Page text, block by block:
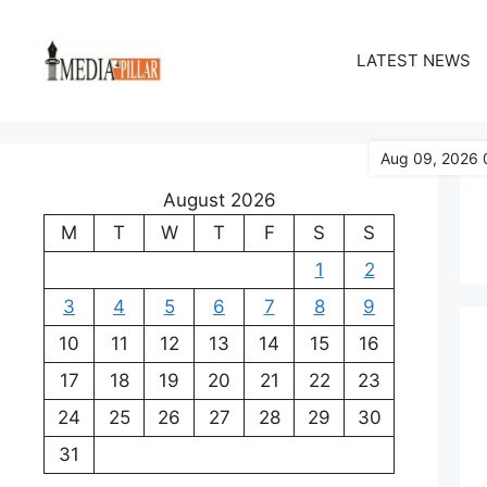
content
LATEST NEWS
August 2026
M
T W T F S
S
1
2
3
4 5 6 7 8
9
10
11 12 13 14 15
16
17
18 19 20 21 22
23
24
25 26 27 28 29
30
31
Aug 09, 2026